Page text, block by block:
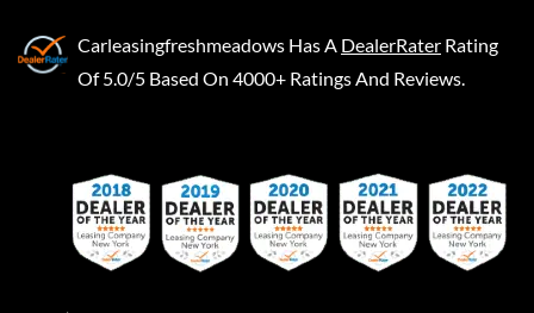
Carleasingfreshmeadows Has A DealerRater Rating
Of 5.0/5 Based On 4000+ Ratings And Reviews.